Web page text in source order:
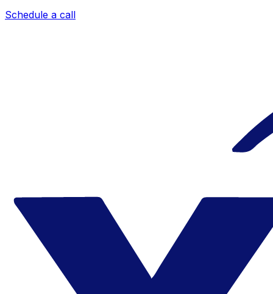
Schedule a call